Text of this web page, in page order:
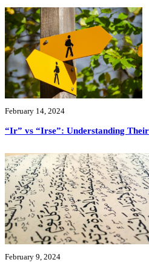
February 14, 2024
“Ir” vs “Irse”: Understanding
February 9, 2024